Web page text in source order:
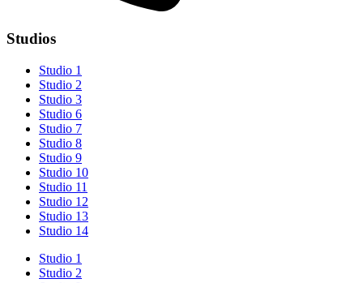
Studios
Studio 1
Studio 2
Studio 3
Studio 6
Studio 7
Studio 8
Studio 9
Studio 10
Studio 11
Studio 12
Studio 13
Studio 14
Studio 1
Studio 2